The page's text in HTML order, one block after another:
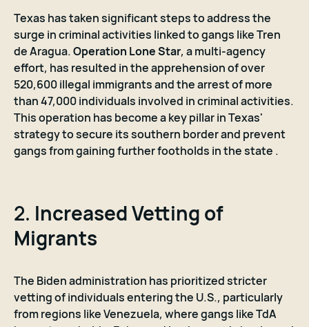
Texas has taken significant steps to address the
surge in criminal activities linked to gangs like Tren
de Aragua.Operation Lone Star, a multi-agency
effort, has resulted in the apprehension of over
520,600 illegal immigrants and the arrest of more
than 47,000 individuals involved in criminal activities.
This operation has become a key pillar in Texas'
strategy to secure its southern border and prevent
gangs from gaining further footholds in the state .
2. Increased Vetting of
Migrants
The Biden administration has prioritized stricter
vetting of individuals entering the U.S., particularly
from regions like Venezuela, where gangs like TdA